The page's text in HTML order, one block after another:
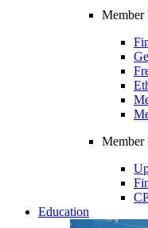
Member
Member
Education